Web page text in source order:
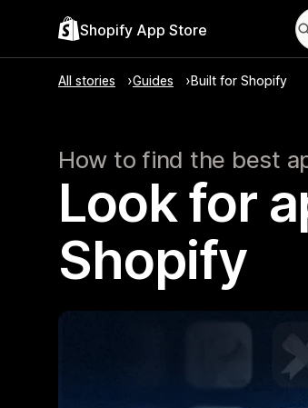
Shopify App Store
All stories Guides Built for Shopify
How to find the best
Look for
Shopify